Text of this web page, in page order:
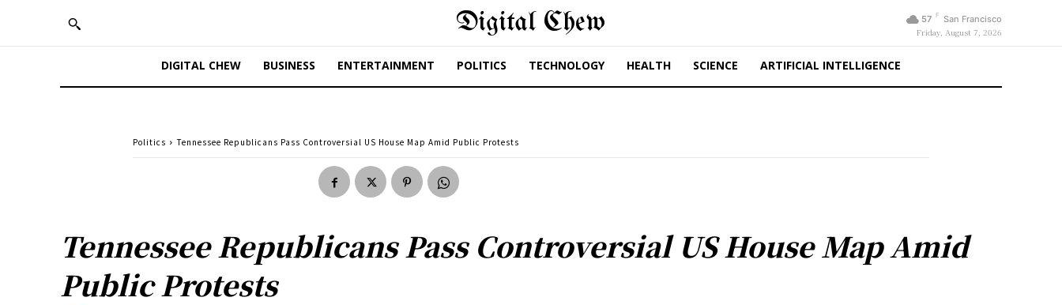
Digital Chew 57 F San Francisco
Friday, August 7, 2026
DIGITAL CHEW BUSINESS ENTERTAINMENT POLITICS TECHNOLOGY HEALTH SCIENCE ARTIFICIAL INTELLIGENCE
Politics Tennessee Republicans Pass Controversial US House Map Amid Public Protests
Tennessee Republicans Pass Controversial US House Map Amid
Public Protests